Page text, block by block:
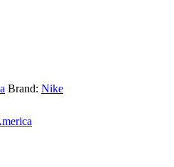
Brand: Nike